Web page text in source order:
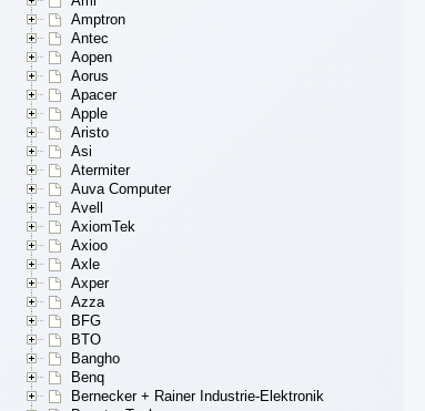
Amptron
Antec
Aopen
Aorus
Apacer
Apple
Aristo
Asi
Atermiter
Auva Computer
Avell
AxiomTek
Axioo
Axle
Axper
Azza
BFG
BTO
Bangho
Benq
Bernecker + Rainer Industrie-Elektronik